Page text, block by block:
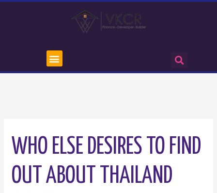
WHO ELSE DESIRES TO FIND
OUT ABOUT THAILAND